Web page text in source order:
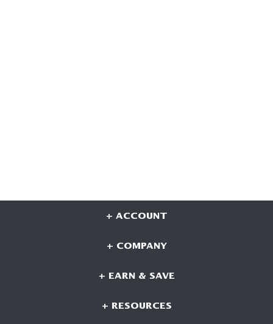
+ ACCOUNT
+ COMPANY
+ EARN & SAVE
+ RESOURCES